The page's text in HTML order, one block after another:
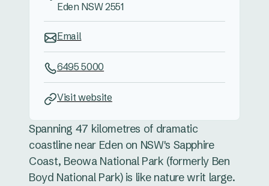
Spanning 47 kilometres of dramatic
coastline near Eden on NSW's Sapphire
Coast, Beowa National Park (formerly Ben
Boyd National Park) is like nature writ large.
Eden NSW 2551
Email
6495 5000
Visit website